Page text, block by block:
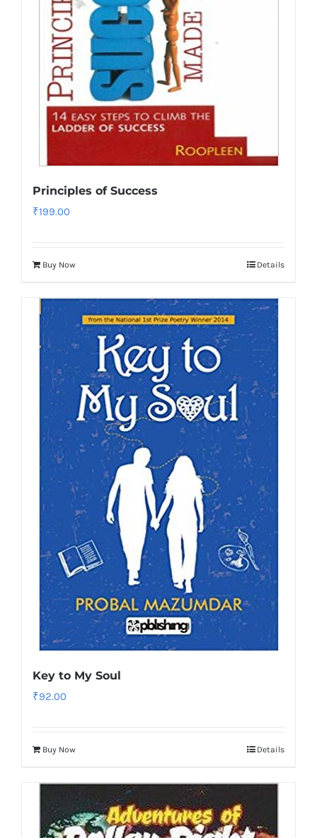
Principles of Success
₹199.00
Buy Now Details
Key to My Soul
₹92.00
Buy Now Details